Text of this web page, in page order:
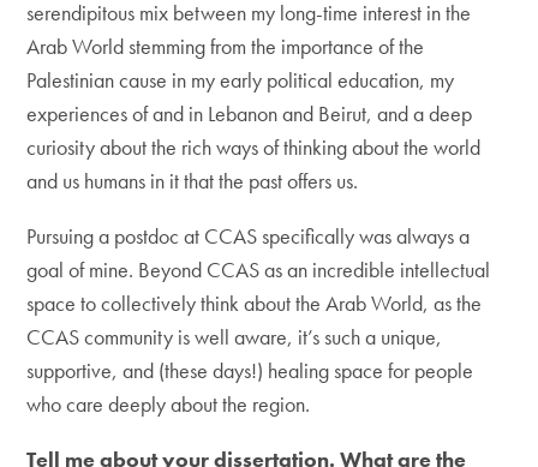
serendipitous mix between my long-time interest in the
Arab World stemming from the importance of the
Palestinian cause in my early political education, my
experiences of and in Lebanon and Beirut, and a deep
curiosity about the rich ways of thinking about the world
and us humans in it that the past offers us.
Pursuing a postdoc at CCAS specifically was always a
goal of mine. Beyond CCAS as an incredible intellectual
space to collectively think about the Arab World, as the
CCAS community is well aware, it’s such a unique,
supportive, and (these days!) healing space for people
who care deeply about the region.
Tell me about your dissertation. What are the